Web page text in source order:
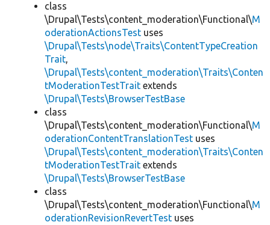
class
\Drupal\Tests\content_moderation\Functional\M
oderationActionsTest uses
\Drupal\Tests\node\Traits\ContentTypeCreation
Trait,
\Drupal\Tests\content_moderation\Traits\Conten
tModerationTestTrait extends
\Drupal\Tests\BrowserTestBase
class
\Drupal\Tests\content_moderation\Functional\M
oderationContentTranslationTest uses
\Drupal\Tests\content_moderation\Traits\Conten
tModerationTestTrait extends
\Drupal\Tests\BrowserTestBase
class
\Drupal\Tests\content_moderation\Functional\M
oderationRevisionRevertTest uses